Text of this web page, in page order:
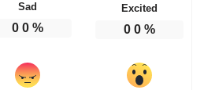
Sad
0 0%
Excited
0 0%